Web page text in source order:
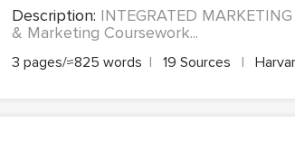
Description: INTEGRATED
& Marketing Coursework...
3 pages/≈825 words | 19 Sources |